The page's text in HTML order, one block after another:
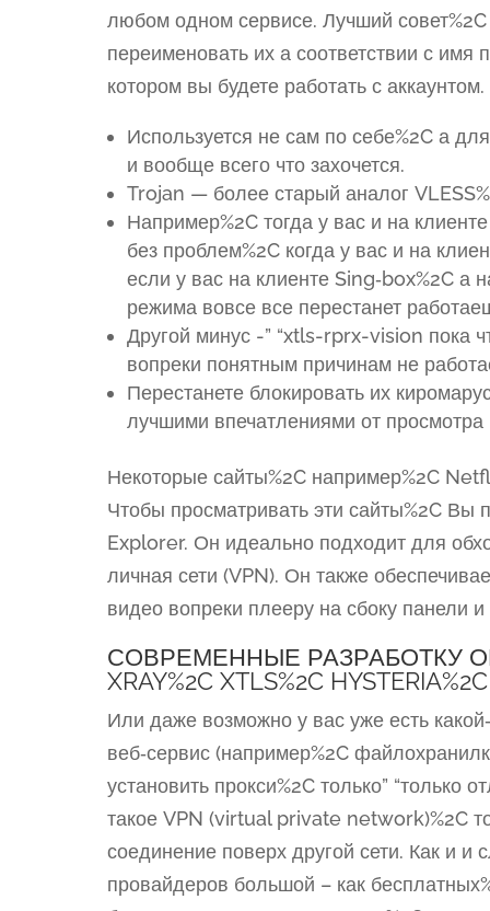
любом одном сервисе. Лучший
переименовать их а соответствии с имя
котором вы будете работать с аккаунтом.
Используется не сам по себе%2C а
и вообще всего что захочется.
Trojan — более старый аналог
Например%2C тогда у вас и на
без проблем%2C когда у вас и на
если у вас на клиенте Sing‑box%2C а
режима вовсе все перестанет
Другой минус -” “xtls-rprx-vision пока
вопреки понятным причинам не
Перестанете блокировать их
лучшими впечатлениями от просмотра
Некоторые сайты%2C например%2C
Чтобы просматривать эти сайты%2C Вы
Explorer. Он идеально подходит для
личная сети (VPN). Он также
видео вопреки плееру на сбоку панели
СОВРЕМЕННЫЕ РАЗРАБОТКУ
XRAY%2C XTLS%2C
Или даже возможно у вас уже есть
веб‑сервис (например%2C
установить прокси%2C только”
такое VPN (virtual private network)%2C
соединение поверх другой сети. Как и
провайдеров большой – как